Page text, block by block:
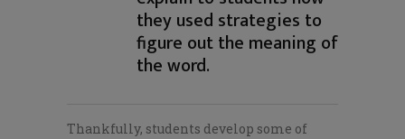
they used strategies to
figure out the meaning of
the word.
Thankfully, students develop some of